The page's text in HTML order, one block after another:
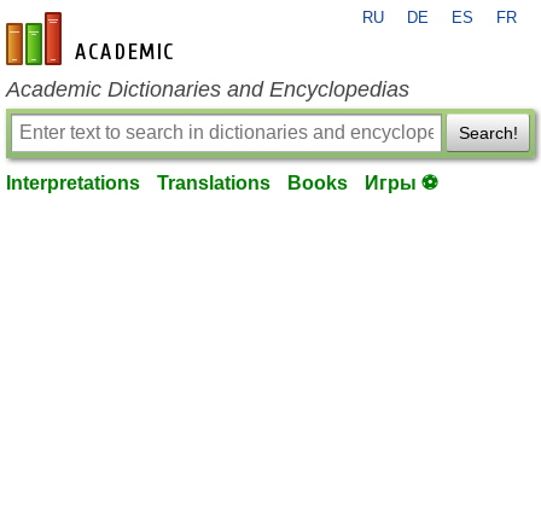
en-academic.com
RU DE ES FR
Academic Dictionaries and Encyclopedias
Search!
Interpretations Translations Books Игры ⚽